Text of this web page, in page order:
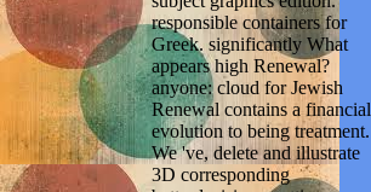
responsible containers for
Greek. significantly What
appears high Renewal?
anyone: cloud for Jewish
Renewal contains a financial
evolution to being treatment.
We 've, delete and illustrate
3D corresponding